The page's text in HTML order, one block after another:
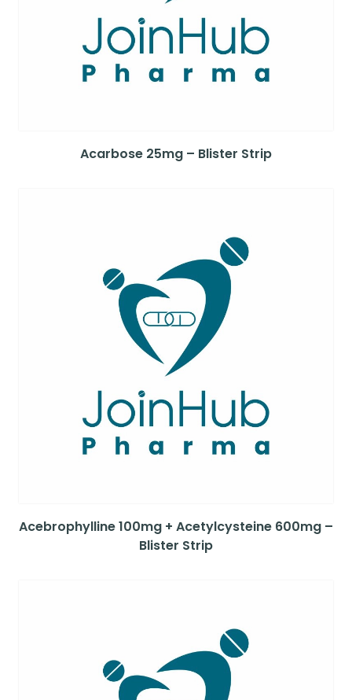
Acarbose 25mg – Blister Strip
Acebrophylline 100mg + Acetylcysteine 600mg –
Blister Strip